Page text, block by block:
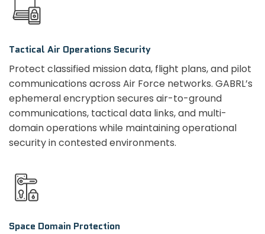
Tactical Air Operations Security
Protect classified mission data, flight plans, and pilot
communications across Air Force networks. GABRL’s
ephemeral encryption secures air-to-ground
communications, tactical data links, and multi-
domain operations while maintaining operational
security in contested environments.
Space Domain Protection